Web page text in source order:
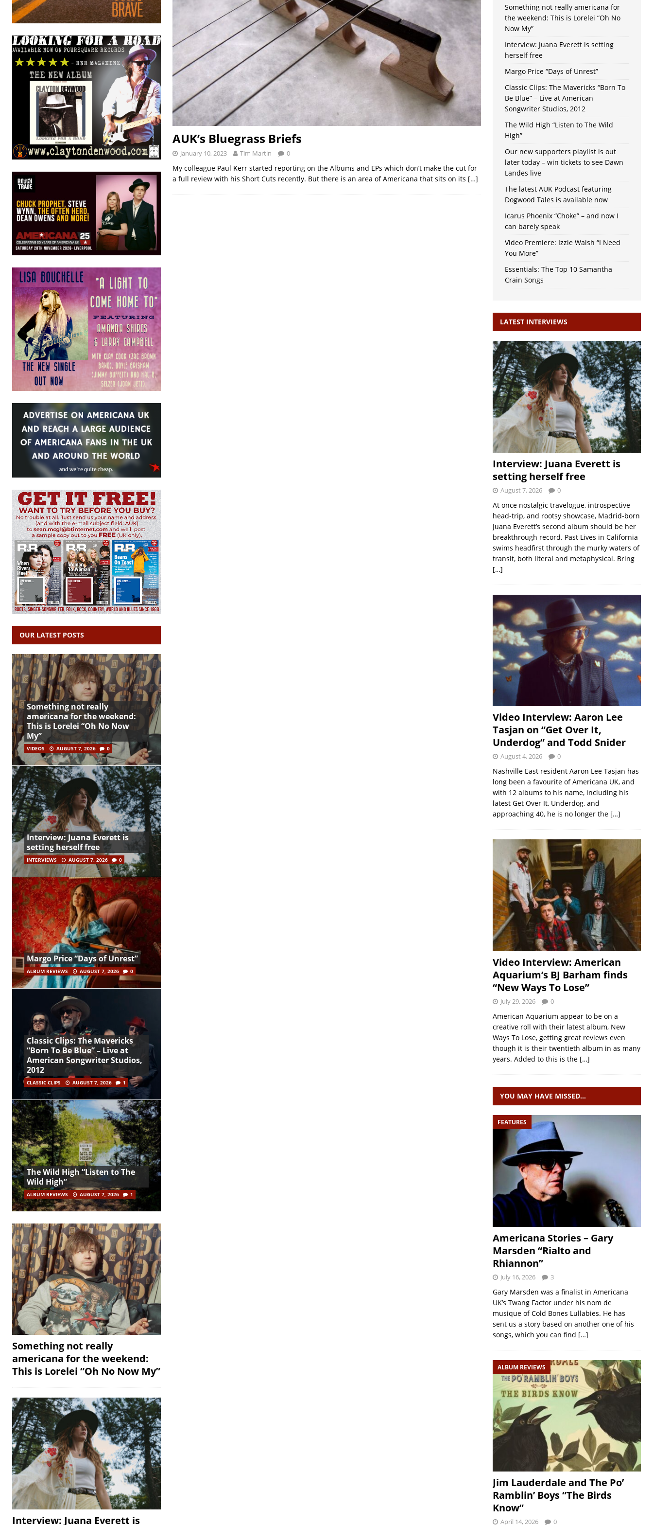
AUK’s Bluegrass Briefs
January 10, 2023 Tim Martin 0
My colleague Paul Kerr started reporting on the Albums and EPs which don’t make the cut for
a full review with his Short Cuts recently. But there is an area of Americana that sits on its […]
OUR LATEST POSTS
Something not really
americana for the weekend:
This is Lorelei “Oh No Now
My”
VIDEOS AUGUST 7, 2026 0
Interview: Juana Everett is
setting herself free
INTERVIEWS AUGUST 7, 2026 0
Margo Price “Days of Unrest”
ALBUM REVIEWS AUGUST 7, 2026 0
Classic Clips: The Mavericks
“Born To Be Blue” – Live at
American Songwriter Studios,
2012
CLASSIC CLIPS AUGUST 7, 2026 1
The Wild High “Listen to The
Wild High”
ALBUM REVIEWS AUGUST 7, 2026 1
Something not really
americana for the weekend:
This is Lorelei “Oh No Now My”
Interview: Juana Everett is
Something not really americana for
the weekend: This is Lorelei “Oh No
Now My”
Interview: Juana Everett is setting
herself free
Margo Price “Days of Unrest”
Classic Clips: The Mavericks “Born To
Be Blue” – Live at American
Songwriter Studios, 2012
The Wild High “Listen to The Wild
High”
Our new supporters playlist is out
later today – win tickets to see Dawn
Landes live
The latest AUK Podcast featuring
Dogwood Tales is available now
Icarus Phoenix “Choke” – and now I
can barely speak
Video Premiere: Izzie Walsh “I Need
You More”
Essentials: The Top 10 Samantha
Crain Songs
LATEST INTERVIEWS
Interview: Juana Everett is
setting herself free
August 7, 2026 0
At once nostalgic travelogue, introspective
head-trip, and rootsy showcase, Madrid-born
Juana Everett’s second album should be her
breakthrough record. Past Lives in California
swims headfirst through the murky waters of
transit, both literal and metaphysical. Bring
[…]
Video Interview: Aaron Lee
Tasjan on “Get Over It,
Underdog” and Todd Snider
August 4, 2026 0
Nashville East resident Aaron Lee Tasjan has
long been a favourite of Americana UK, and
with 12 albums to his name, including his
latest Get Over It, Underdog, and
approaching 40, he is no longer the […]
Video Interview: American
Aquarium’s BJ Barham finds
“New Ways To Lose”
July 29, 2026 0
American Aquarium appear to be on a
creative roll with their latest album, New
Ways To Lose, getting great reviews even
though it is their twentieth album in as many
years. Added to this is the […]
YOU MAY HAVE MISSED…
FEATURES
Americana Stories – Gary
Marsden “Rialto and
Rhiannon”
July 16, 2026 3
Gary Marsden was a finalist in Americana
UK’s Twang Factor under his nom de
musique of Cold Bones Lullabies. He has
sent us a story based on another one of his
songs, which you can find […]
ALBUM REVIEWS
Jim Lauderdale and The Po’
Ramblin’ Boys “The Birds
Know”
April 14, 2026 0